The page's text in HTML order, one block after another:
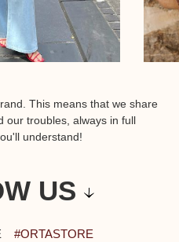
This means that we share
our troubles, always in full
understand!
US
#ORTASTORE